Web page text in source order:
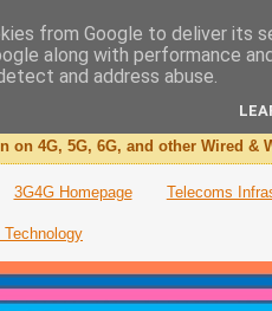
Blog
on 4G, 5G, 6G, and other Wired &
3G4G Homepage Telecoms
from Google to deliver its
along with performance
and address abuse.